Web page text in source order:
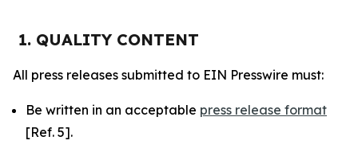
1. QUALITY CONTENT
All press releases submitted to EIN Presswire must:
Be written in an acceptable press release format
[Ref. 5].